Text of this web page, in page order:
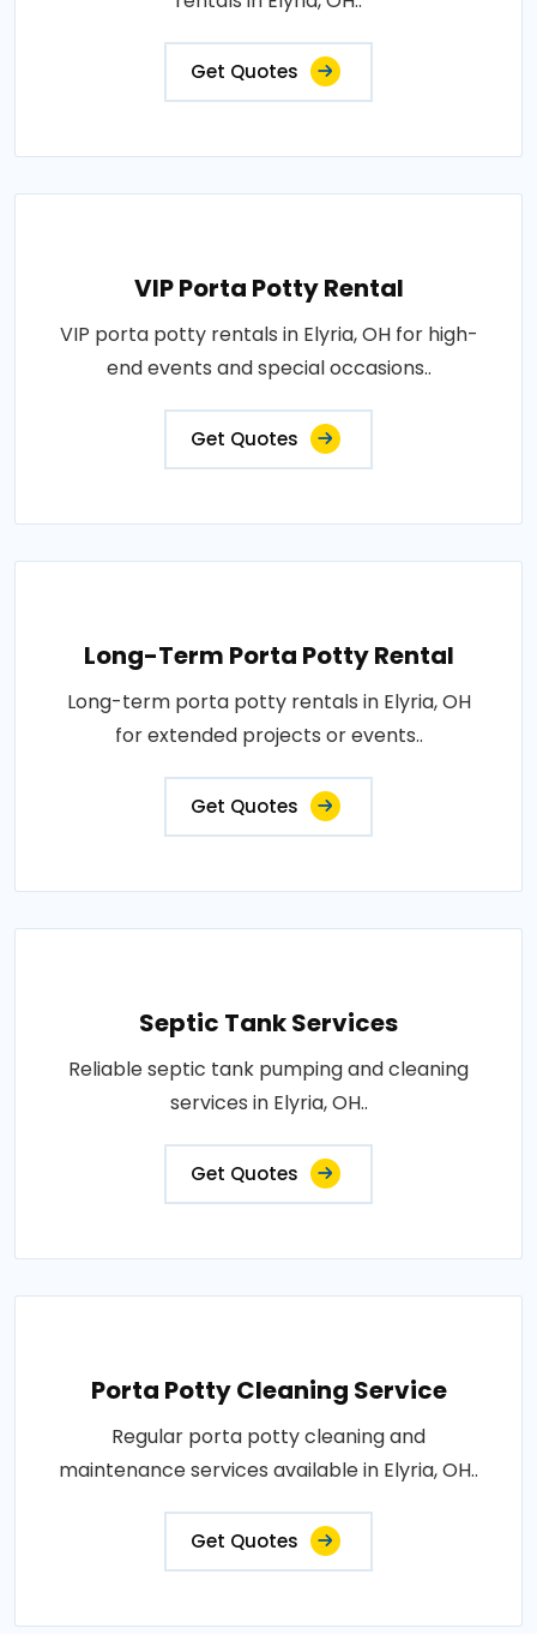
Get Quotes
VIP Porta Potty Rental
VIP porta potty rentals in Elyria, OH for high-
end events and special occasions..
Get Quotes
Long-Term Porta Potty Rental
Long-term porta potty rentals in Elyria, OH
for extended projects or events..
Get Quotes
Septic Tank Services
Reliable septic tank pumping and cleaning
services in Elyria, OH..
Get Quotes
Porta Potty Cleaning Service
Regular porta potty cleaning and
maintenance services available in Elyria, OH..
Get Quotes